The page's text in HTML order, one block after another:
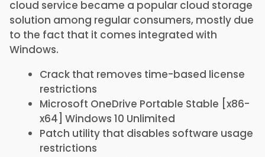
cloud service became a popular cloud storage
solution among regular consumers, mostly due
to the fact that it comes integrated with
Windows.
Crack that removes time-based license
restrictions
Microsoft OneDrive Portable Stable [x86-
x64] Windows 10 Unlimited
Patch utility that disables software usage
restrictions